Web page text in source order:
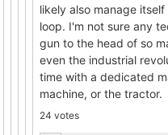
likely also manage
loop. I'm not sure any
gun to the head of so
even the industrial
time with a dedicated
machine, or the tractor.
24 votes